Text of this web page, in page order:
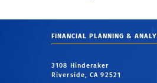
FINANCIAL PLANNING &
3108 Hinderaker
Riverside, CA 92521